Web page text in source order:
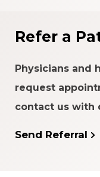
Refer a
Physicians and
request
contact us with
Send Referral